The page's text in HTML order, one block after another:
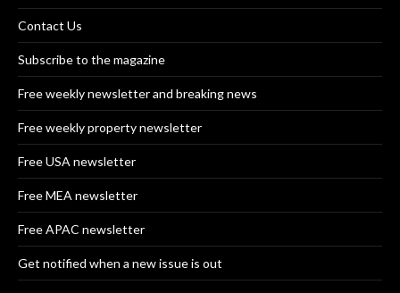
Contact Us
Subscribe to the magazine
Free weekly newsletter and breaking news
Free weekly property newsletter
Free USA newsletter
Free MEA newsletter
Free APAC newsletter
Get notified when a new issue is out